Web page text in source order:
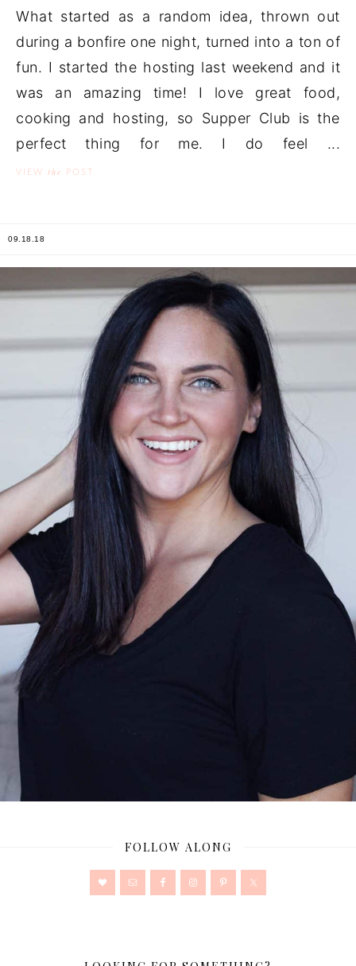
What started as a random idea, thrown out
during a bonfire one night, turned into a ton of
fun. I started the hosting last weekend and it
was an amazing time! I love great food,
cooking and hosting, so Supper Club is the
perfect thing for me. I do feel ...
VIEW the POST
09.18.18
FOLLOW ALONG